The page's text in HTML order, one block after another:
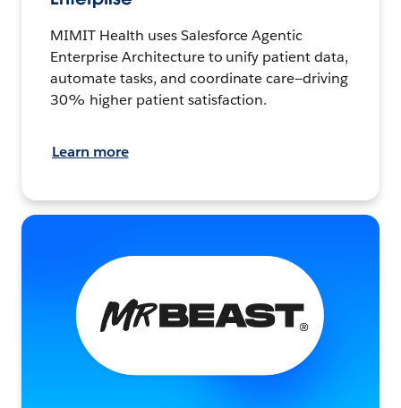
MIMIT Health uses Salesforce Agentic
Enterprise Architecture to unify patient data,
automate tasks, and coordinate care—driving
30% higher patient satisfaction.
Learn more